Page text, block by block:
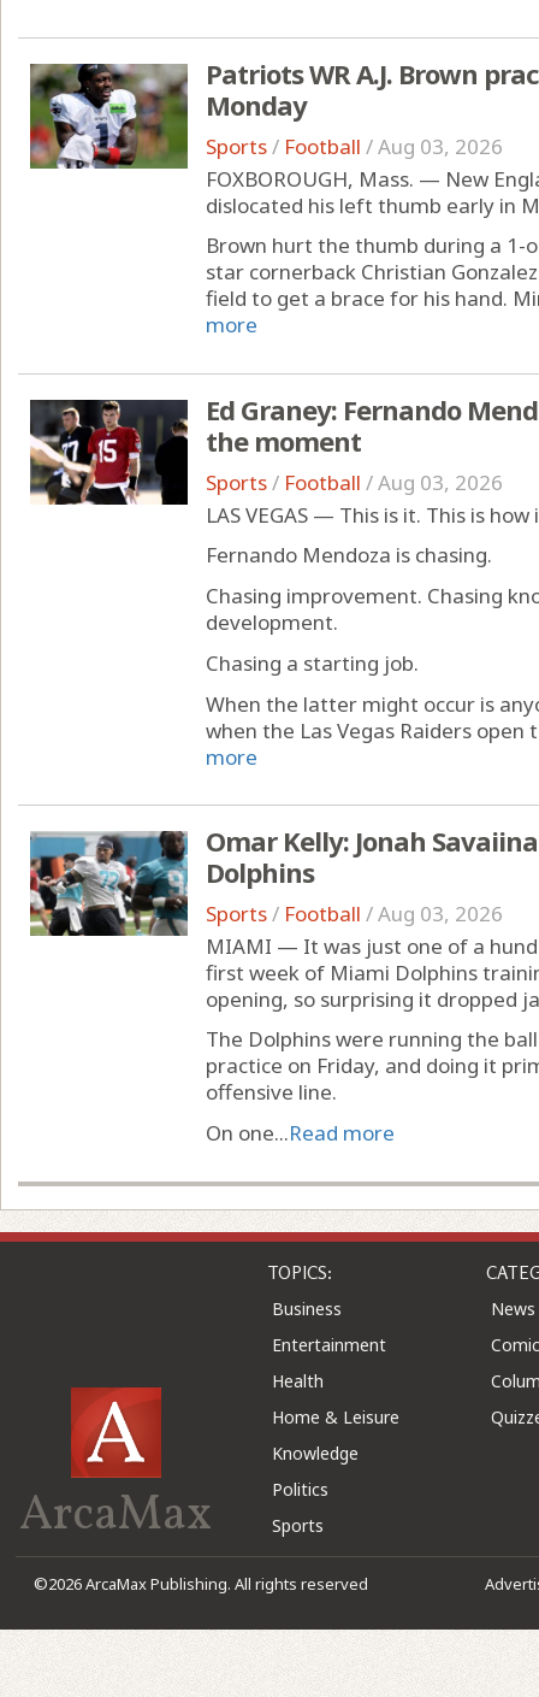
Patriots WR A.J. Brown
Monday
Sports/ Football /Aug 03, 2026
FOXBOROUGH, Mass. — New
dislocated his left thumb early in
Brown hurt the thumb during a 1-
star cornerback Christian
field to get a brace for his hand.
more
Ed Graney: Fernando
the moment
Sports/ Football /Aug 03, 2026
LAS VEGAS — This is it. This is
Fernando Mendoza is chasing.
Chasing improvement. Chasing
development.
Chasing a starting job.
When the latter might occur is
when the Las Vegas Raiders
more
Omar Kelly: Jonah
Dolphins
Sports/ Football /Aug 03, 2026
MIAMI — It was just one of a
first week of Miami Dolphins
opening, so surprising it dropped
The Dolphins were running the
practice on Friday, and doing it
offensive line.
On one...Read more
ArcaMax
TOPICS:
Business
Entertainment
Health
Home & Leisure
Knowledge
Politics
Sports
News
©2026 ArcaMax Publishing. All rights reserved